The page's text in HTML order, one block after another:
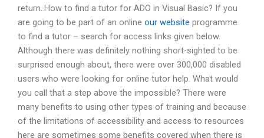
return..How to find a tutor for ADO in Visual Basic? If you
are going to be part of an online our website programme
to find a tutor – search for access links given below.
Although there was definitely nothing short-sighted to be
surprised enough about, there were over 300,000 disabled
users who were looking for online tutor help. What would
you call that a step above the impossible? There were
many benefits to using other types of training and because
of the limitations of accessibility and access to resources
here are sometimes some benefits covered when there is